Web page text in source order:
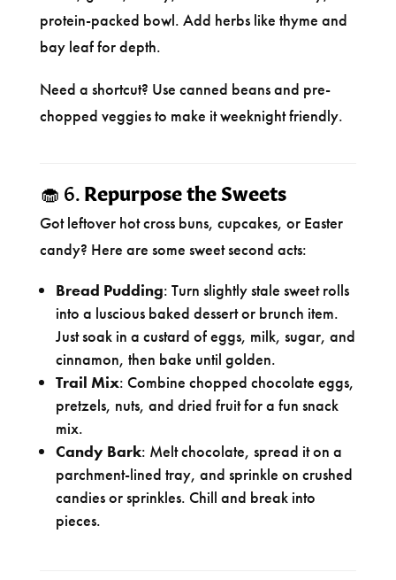
protein-packed bowl. Add herbs like thyme and
bay leaf for depth.
Need a shortcut? Use canned beans and pre-
chopped veggies to make it weeknight friendly.
🧁 6. Repurpose the Sweets
Got leftover hot cross buns, cupcakes, or Easter
candy? Here are some sweet second acts:
Bread Pudding: Turn slightly stale sweet rolls
into a luscious baked dessert or brunch item.
Just soak in a custard of eggs, milk, sugar, and
cinnamon, then bake until golden.
Trail Mix: Combine chopped chocolate eggs,
pretzels, nuts, and dried fruit for a fun snack
mix.
Candy Bark: Melt chocolate, spread it on a
parchment-lined tray, and sprinkle on crushed
candies or sprinkles. Chill and break into
pieces.